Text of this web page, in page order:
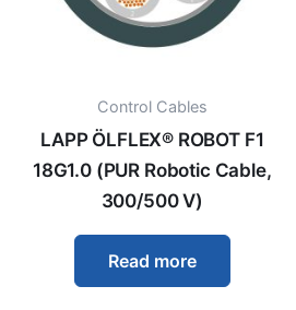
Control Cables
LAPP ÖLFLEX® ROBOT F1
18G1.0 (PUR Robotic Cable,
300/500 V)
Read more